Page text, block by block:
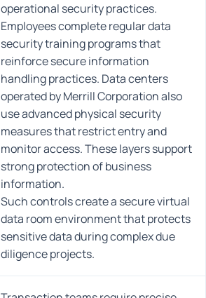
operational security practices.
Employees complete regular data
security training programs that
reinforce secure information
handling practices. Data centers
operated by Merrill Corporation also
use advanced physical security
measures that restrict entry and
monitor access. These layers support
strong protection of business
information.
Such controls create a secure virtual
data room environment that protects
sensitive data during complex due
diligence projects.